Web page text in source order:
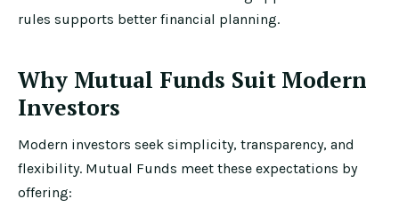
rules supports better financial planning.
Why Mutual Funds Suit Modern
Investors
Modern investors seek simplicity, transparency, and
flexibility. Mutual Funds meet these expectations by
offering: